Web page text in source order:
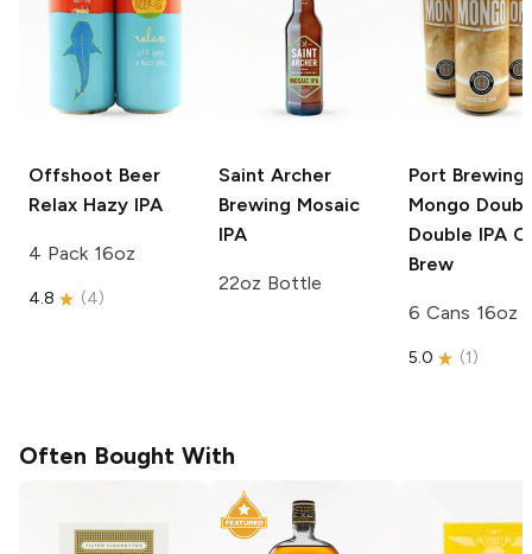
Offshoot Beer
Relax Hazy IPA
4 Pack 16oz
4.8 (4)
Saint Archer
Brewing Mosaic
IPA
22oz Bottle
Port Brewing
Mongo
Double IPA
Brew
6 Cans 16oz
5.0 (1)
Often Bought With